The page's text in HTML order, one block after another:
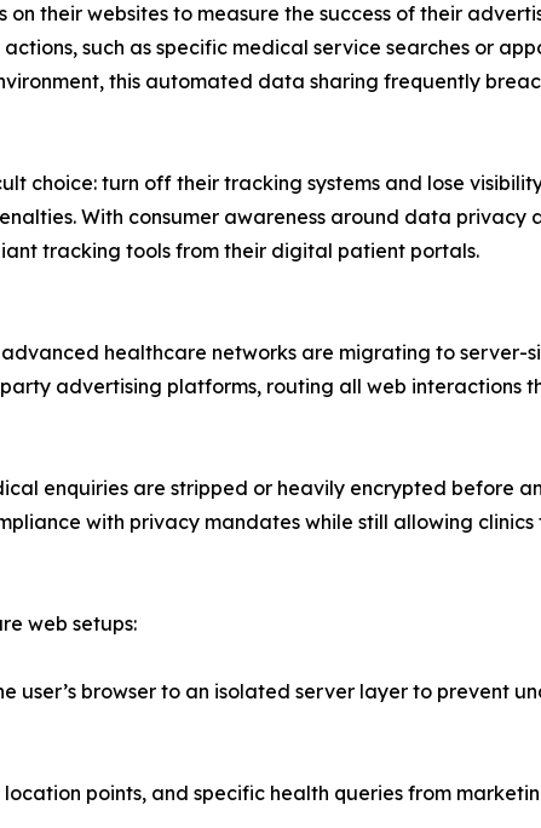
their websites to measure the success of their
such as specific medical service searches or
this automated data sharing frequently
choice: turn off their tracking systems and lose
With consumer awareness around data privacy
tracking tools from their digital patient portals.
healthcare networks are migrating to server-
advertising platforms, routing all web interactions
enquiries are stripped or heavily encrypted before
with privacy mandates while still allowing
web setups:
user’s browser to an isolated server layer to prevent
points, and specific health queries from